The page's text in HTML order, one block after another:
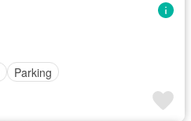
Parking